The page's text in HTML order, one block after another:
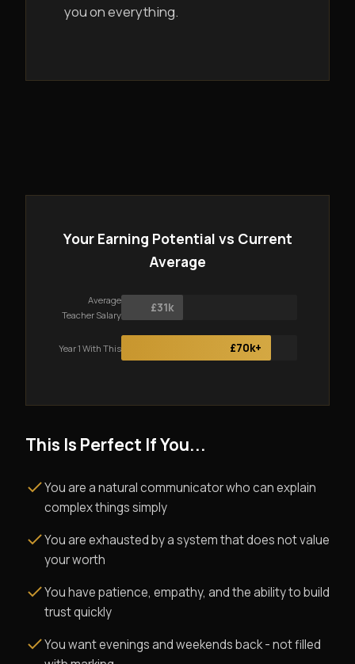
you on everything.
Your Earning Potential vs Current
Average
Average
Teacher Salary
£31k
Year 1 With This £70k+
This Is Perfect If You...
You are a natural communicator who can explain
complex things simply
You are exhausted by a system that does not value
your worth
You have patience, empathy, and the ability to build
trust quickly
You want evenings and weekends back - not filled